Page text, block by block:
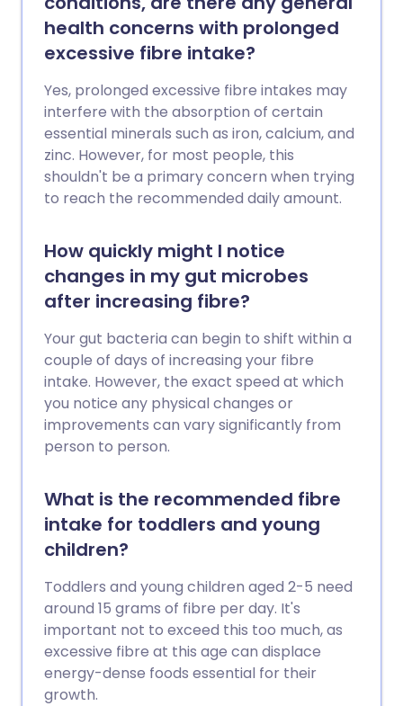
health concerns with prolonged
excessive fibre intake?
Yes, prolonged excessive fibre intakes may
interfere with the absorption of certain
essential minerals such as iron, calcium, and
zinc. However, for most people, this
shouldn't be a primary concern when trying
to reach the recommended daily amount.
How quickly might I notice
changes in my gut microbes
after increasing fibre?
Your gut bacteria can begin to shift within a
couple of days of increasing your fibre
intake. However, the exact speed at which
you notice any physical changes or
improvements can vary significantly from
person to person.
What is the recommended fibre
intake for toddlers and young
children?
Toddlers and young children aged 2-5 need
around 15 grams of fibre per day. It's
important not to exceed this too much, as
excessive fibre at this age can displace
energy-dense foods essential for their
growth.